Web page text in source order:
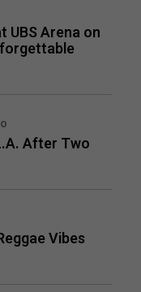
UBS Arena on
After Two
Vibes